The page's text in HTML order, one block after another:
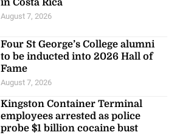
in Costa Rica
August 7, 2026
Four St George’s College alumni
to be inducted into 2026 Hall of
Fame
August 7, 2026
Kingston Container Terminal
employees arrested as police
probe $1 billion cocaine bust